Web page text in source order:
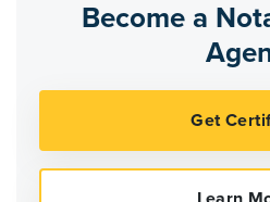
Become a